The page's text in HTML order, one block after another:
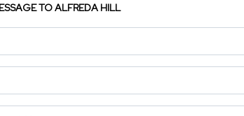
TOALFREDA HILL